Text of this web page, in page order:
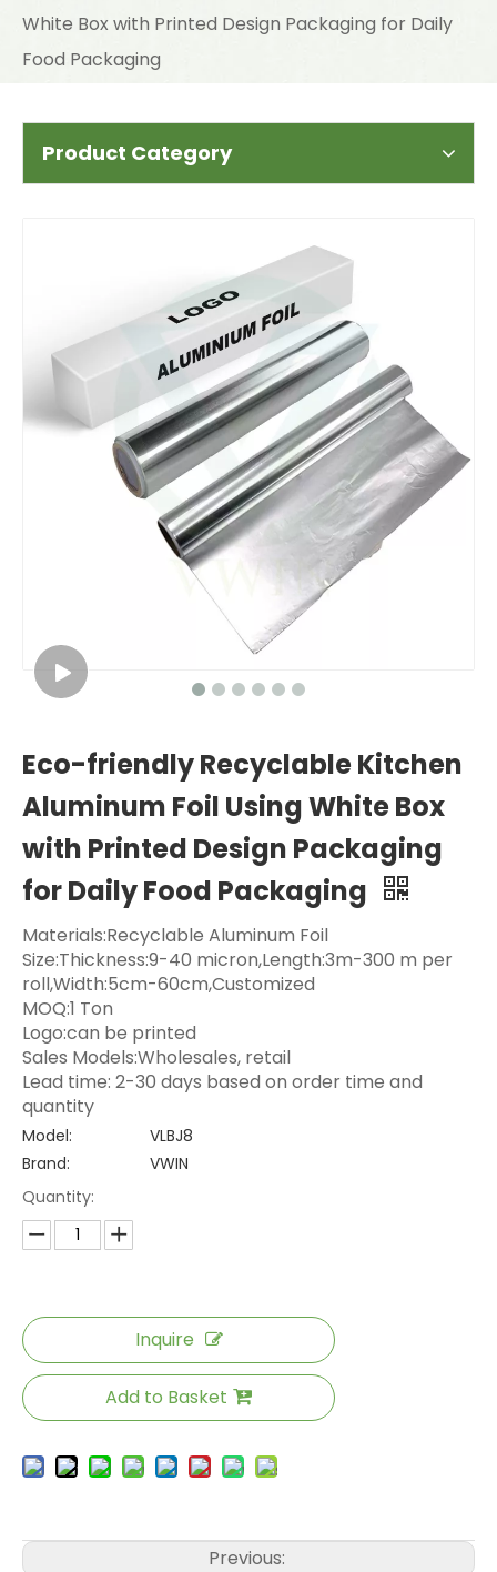
White Box with Printed Design Packaging for Daily
Food Packaging
Product Category
Eco-friendly Recyclable Kitchen
Aluminum Foil Using White Box
with Printed Design Packaging
for Daily Food Packaging
Materials:Recyclable Aluminum Foil
Size:Thickness:9-40 micron,Length:3m-300 m per
roll,Width:5cm-60cm,Customized
MOQ:1 Ton
Logo:can be printed
Sales Models:Wholesales, retail
Lead time: 2-30 days based on order time and
quantity
Model:
VLBJ8
Brand:
VWIN
Quantity:
Inquire
Add to Basket
Previous: